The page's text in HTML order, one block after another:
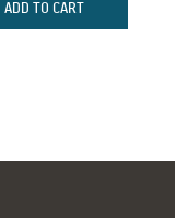
ADD TO CART